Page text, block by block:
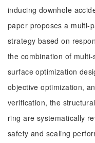
inducing downhole
paper proposes a multi-
strategy based on
the combination of
surface optimization
objective optimization,
verification, the
ring are systematically
safety and sealing